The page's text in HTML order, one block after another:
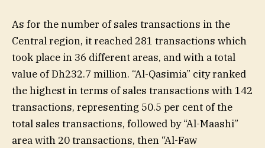
As for the number of sales transactions in the
Central region, it reached 281 transactions which
took place in 36 different areas, and with a total
value of Dh232.7 million. “Al-Qasimia” city ranked
the highest in terms of sales transactions with 142
transactions, representing 50.5 per cent of the
total sales transactions, followed by “Al-Maashi”
area with 20 transactions, then “Al-Faw